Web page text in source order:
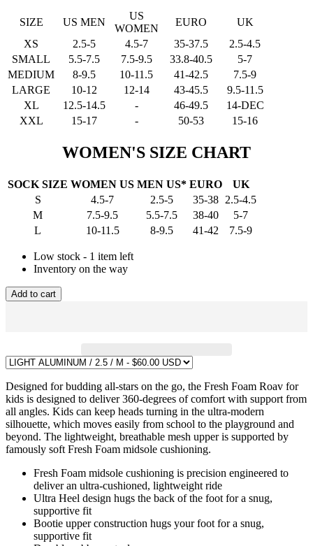
SIZE US MEN
US
WOMEN
EURO
UK
XS
2.5-5 4.5-7 35-37.5
2.5-4.5
SMALL
5.5-7.5 7.5-9.5 33.8-40.5
5-7
MEDIUM
8-9.5 10-11.5 41-42.5
7.5-9
LARGE
10-12 12-14 43-45.5
9.5-11.5
XL
12.5-14.5 - 46-49.5
14-DEC
XXL
15-17 - 50-53 15-16
WOMEN'S SIZE CHART
SOCK SIZE WOMEN US MEN US* EURO
UK
S
4.5-7 2.5-5 35-38 2.5-4.5
M
7.5-9.5 5.5-7.5 38-40
5-7
L
10-11.5 8-9.5 41-42 7.5-9
Low stock - 1 item left
Inventory on the way
Add to cart
Designed for budding all-stars on the go, the Fresh Foam Roav for
kids is designed to deliver 360-degrees of comfort with support from
all angles. Kids can keep heads turning in the ultra-modern
silhouette, which moves easily from school to the playground and
beyond. The lightweight, breathable mesh upper is supported by
famously soft Fresh Foam midsole cushioning.
Fresh Foam midsole cushioning is precision engineered to
deliver an ultra-cushioned, lightweight ride
Ultra Heel design hugs the back of the foot for a snug,
supportive fit
Bootie upper construction hugs your foot for a snug,
supportive fit